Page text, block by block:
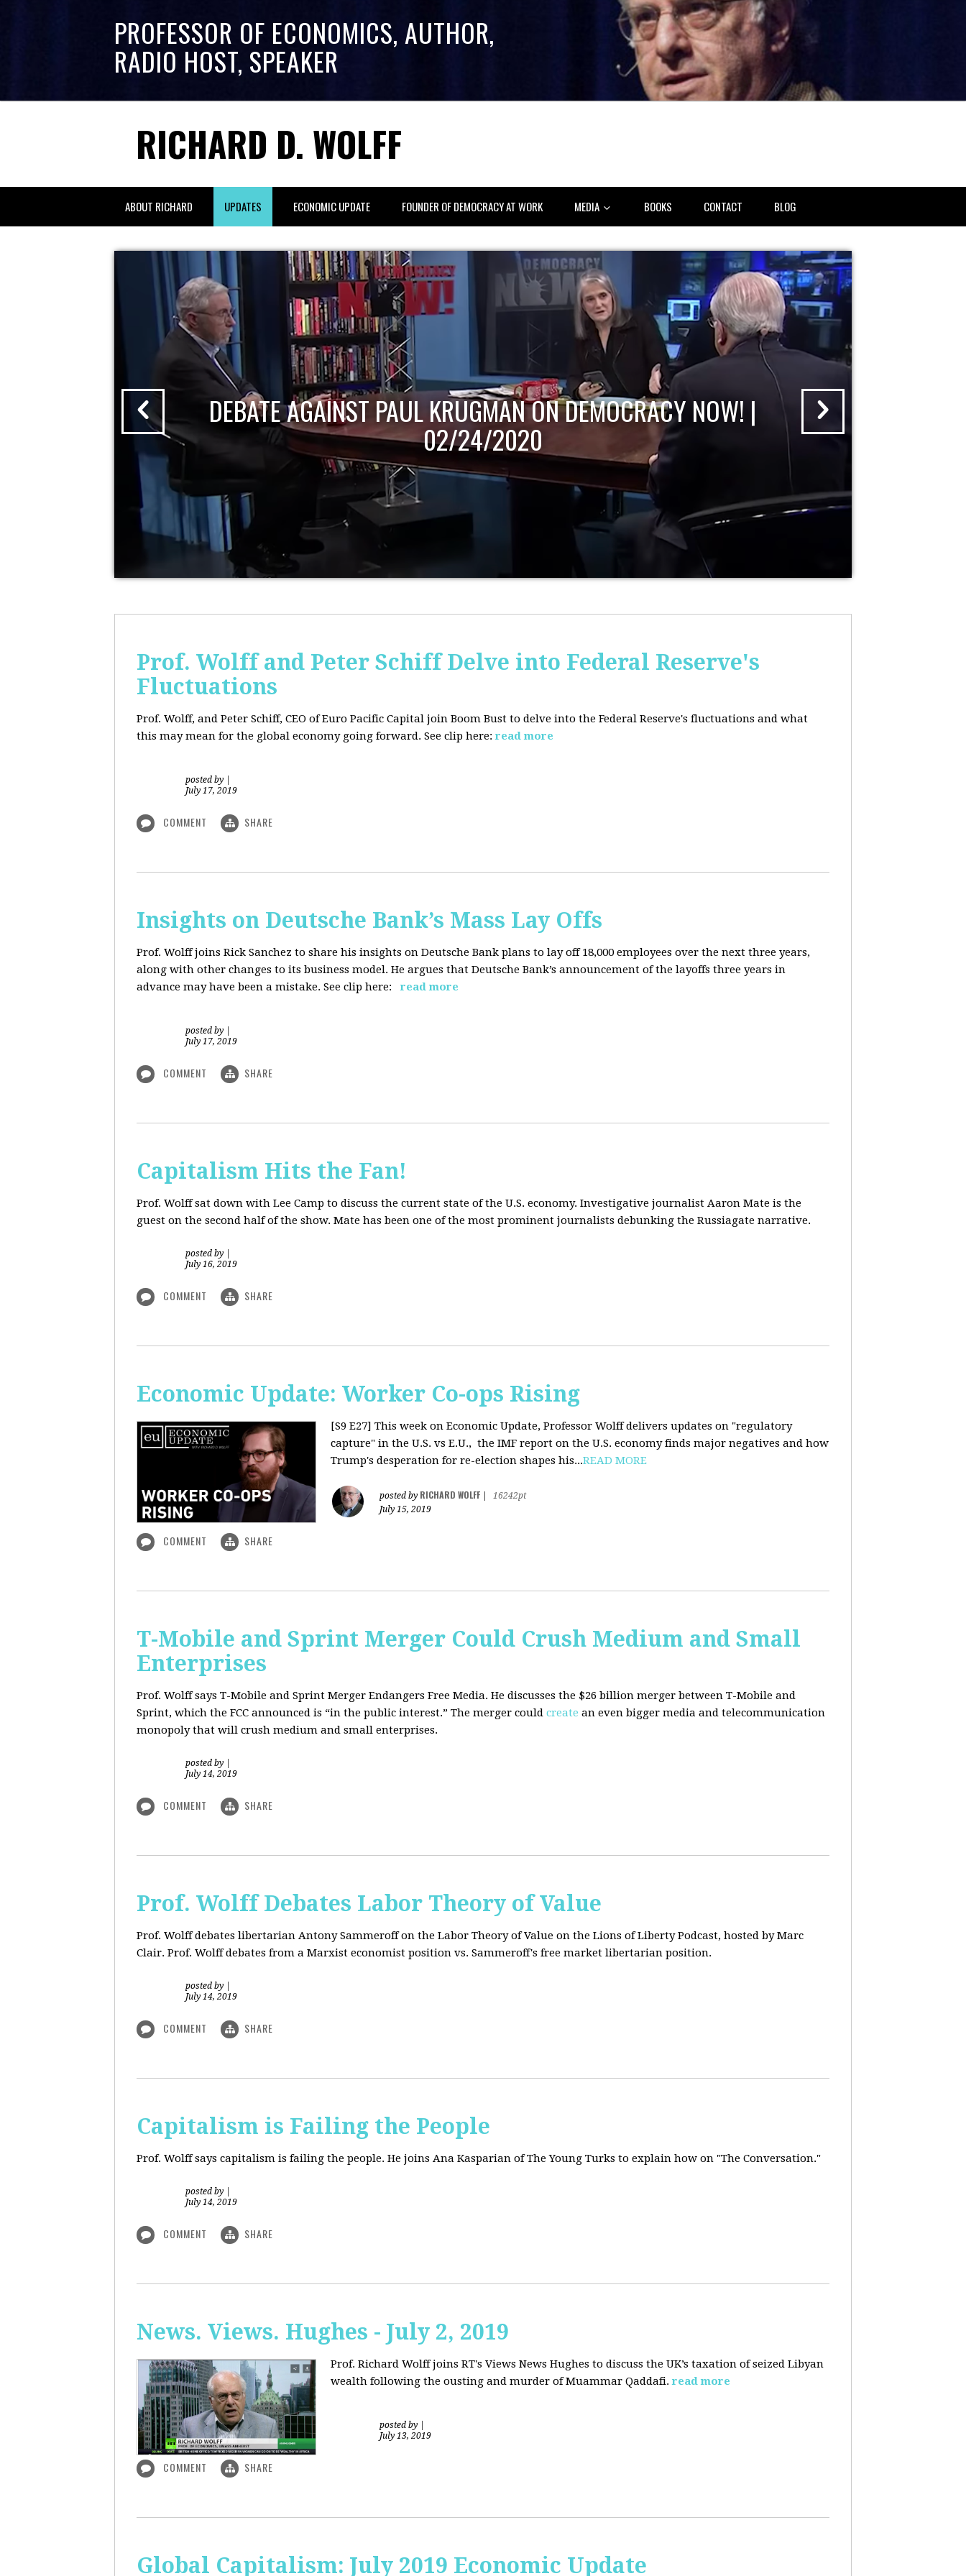
PROFESSOR OF ECONOMICS, AUTHOR,
RADIO HOST, SPEAKER
RICHARD D. WOLFF
ABOUT RICHARD UPDATES ECONOMIC UPDATE FOUNDER OF DEMOCRACY AT WORK MEDIA BOOKS CONTACT BLOG
DEBATE AGAINST PAUL KRUGMAN ON DEMOCRACY NOW! |
02/24/2020
Prof. Wolff and Peter Schiff Delve into Federal Reserve's
Fluctuations
Prof. Wolff, and Peter Schiff, CEO of Euro Pacific Capital join Boom Bust to delve into the Federal Reserve's fluctuations and what
this may mean for the global economy going forward. See clip here: read more
posted by
July 17, 2019
COMMENT SHARE
Insights on Deutsche Bank’s Mass Lay Offs
Prof. Wolff joins Rick Sanchez to share his insights on Deutsche Bank plans to lay off 18,000 employees over the next three years,
along with other changes to its business model. He argues that Deutsche Bank’s announcement of the layoffs three years in
advance may have been a mistake. See clip here:
read more
posted by
July 17, 2019
COMMENT SHARE
Capitalism Hits the Fan!
Prof. Wolff sat down with Lee Camp to discuss the current state of the U.S. economy. Investigative journalist Aaron Mate is the
guest on the second half of the show. Mate has been one of the most prominent journalists debunking the Russiagate narrative.
posted by
July 16, 2019
COMMENT SHARE
Economic Update: Worker Co-ops Rising
[S9 E27] This week on Economic Update, Professor Wolff delivers updates on "regulatory
capture" in the U.S. vs E.U., the IMF report on the U.S. economy finds major negatives and how
Trump's desperation for re-election shapes his...READ MORE
posted by RICHARD WOLFF
16242pt
July 15, 2019
COMMENT SHARE
T-Mobile and Sprint Merger Could Crush Medium and Small
Enterprises
Prof. Wolff says T-Mobile and Sprint Merger Endangers Free Media. He discusses the $26 billion merger between T-Mobile and
Sprint, which the FCC announced is “in the public interest.” The merger could create an even bigger media and telecommunication
monopoly that will crush medium and small enterprises.
posted by
July 14, 2019
COMMENT SHARE
Prof. Wolff Debates Labor Theory of Value
Prof. Wolff debates libertarian Antony Sammeroff on the Labor Theory of Value on the Lions of Liberty Podcast, hosted by Marc
Clair. Prof. Wolff debates from a Marxist economist position vs. Sammeroff's free market libertarian position.
posted by
July 14, 2019
COMMENT SHARE
Capitalism is Failing the People
Prof. Wolffsays capitalism is failing the people. He joins Ana Kasparian of The Young Turks to explain how on "The Conversation."
posted by
July 14, 2019
COMMENT SHARE
News. Views. Hughes - July 2, 2019
Prof. Richard Wolff joins RT's Views News Hughes to discuss the UK’s taxation of seized Libyan
wealth following the ousting and murder of Muammar Qaddafi. read more
posted by
July 13, 2019
COMMENT SHARE
Global Capitalism: July 2019 Economic Update